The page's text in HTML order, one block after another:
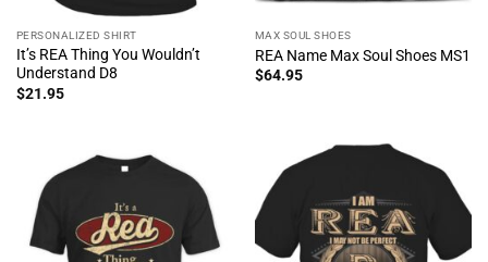
PERSONALIZED SHIRT
It’s REA Thing You Wouldn’t
Understand D8
$21.95
MAX SOUL SHOES
REA Name Max Soul Shoes MS1
$64.95